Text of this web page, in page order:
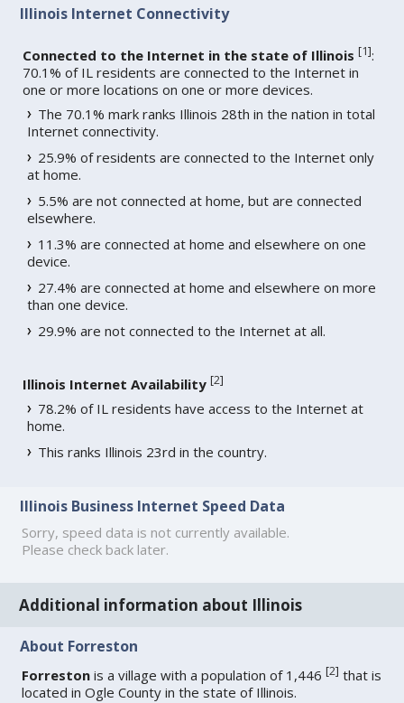
Illinois Internet Connectivity
Connected to the Internet in the state of Illinois [1]:
70.1% of IL residents are connected to the Internet in
one or more locations on one or more devices.
The 70.1% mark ranks Illinois 28th in the nation in total
Internet connectivity.
25.9% of residents are connected to the Internet only
at home.
5.5% are not connected at home, but are connected
elsewhere.
11.3% are connected at home and elsewhere on one
device.
27.4% are connected at home and elsewhere on more
than one device.
29.9% are not connected to the Internet at all.
Illinois Internet Availability [2]
78.2% of IL residents have access to the Internet at
home.
This ranks Illinois 23rd in the country.
Illinois Business Internet Speed Data
Sorry, speed data is not currently available.
Please check back later.
Additional information about Illinois
About Forreston
Forreston is a village with a population of 1,446[2] that is
located in Ogle County in the state of Illinois.